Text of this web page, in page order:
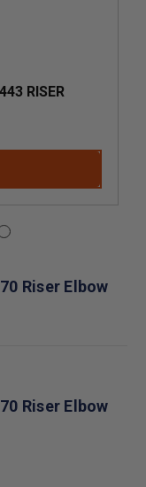
RISER
Riser Elbow
Riser Elbow